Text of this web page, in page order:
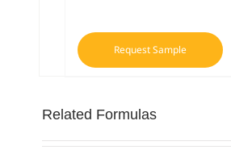
Request Sample
Related Formulas